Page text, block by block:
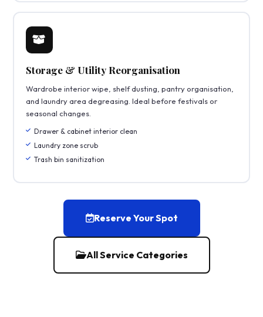
Storage & Utility Reorganisation
Wardrobe interior wipe, shelf dusting, pantry organisation,
and laundry area degreasing. Ideal before festivals or
seasonal changes.
Drawer & cabinet interior clean
Laundry zone scrub
Trash bin sanitization
Reserve Your Spot
All Service Categories